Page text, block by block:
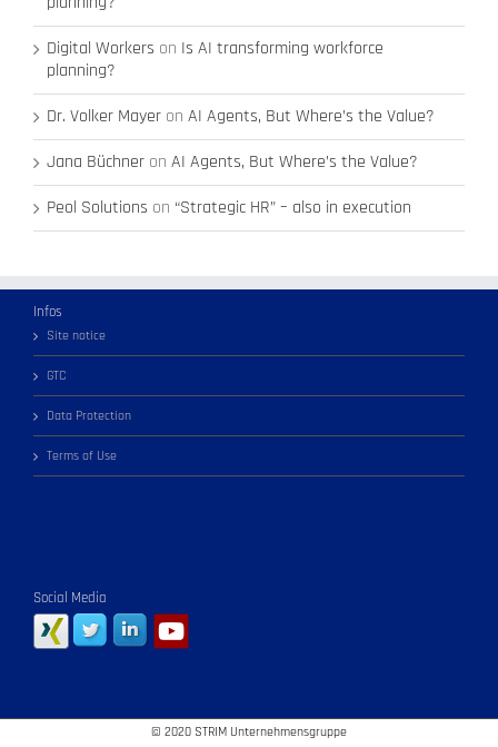
Digital Workers on Is AI transforming workforce
planning?
Dr. Volker Mayer on AI Agents, But Where’s the Value?
Jana Büchner on AI Agents, But Where’s the Value?
Peol Solutions on “Strategic HR” – also in execution
Infos
Site notice
GTC
Data Protection
Terms of Use
Social Media
© 2020 STRIM Unternehmensgruppe